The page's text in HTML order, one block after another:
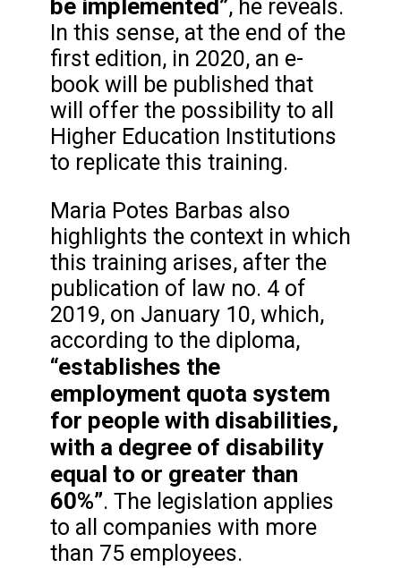
be implemented”, he reveals.
In this sense, at the end of the
first edition, in 2020, an e-
book will be published that
will offer the possibility to all
Higher Education Institutions
to replicate this training.
Maria Potes Barbas also
highlights the context in which
this training arises, after the
publication of law no. 4 of
2019, on January 10, which,
according to the diploma,
“establishes the
employment quota system
for people with disabilities,
with a degree of disability
equal to or greater than
60%”. The legislation applies
to all companies with more
than 75 employees.